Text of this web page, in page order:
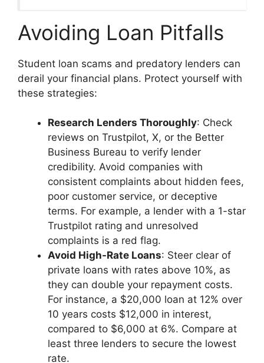
Avoiding Loan Pitfalls
Student loan scams and predatory lenders can
derail your financial plans. Protect yourself with
these strategies:
Research Lenders Thoroughly: Check
reviews on Trustpilot, X, or the Better
Business Bureau to verify lender
credibility. Avoid companies with
consistent complaints about hidden fees,
poor customer service, or deceptive
terms. For example, a lender with a 1-star
Trustpilot rating and unresolved
complaints is a red flag.
Avoid High-Rate Loans: Steer clear of
private loans with rates above 10%, as
they can double your repayment costs.
For instance, a $20,000 loan at 12% over
10 years costs $12,000 in interest,
compared to $6,000 at 6%. Compare at
least three lenders to secure the lowest
rate.